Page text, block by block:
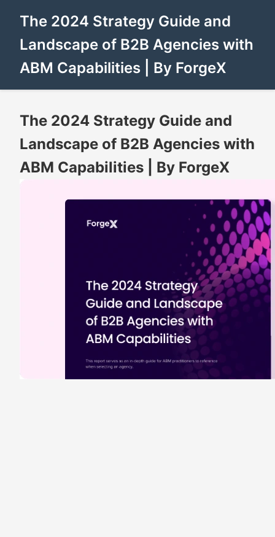
The 2024 Strategy Guide and
Landscape of B2B Agencies with
ABM Capabilities | By ForgeX
The 2024 Strategy Guide and
Landscape of B2B Agencies with
ABM Capabilities | By ForgeX